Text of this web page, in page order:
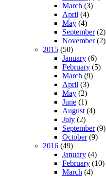
March (3)
April (4)
May (4)
September(2)
November(2)
2015 (50)
January (6)
February (5)
March (9)
April (3)
May (2)
June (1)
August (4)
July (2)
September(9)
October(9)
2016 (49)
January (4)
February (10)
March (4)